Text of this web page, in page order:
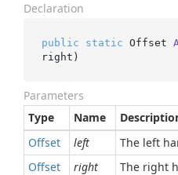
Declaration
public static Offset
right )
Parameters
Type
Name
Offset
left
The left
Offset
right The right